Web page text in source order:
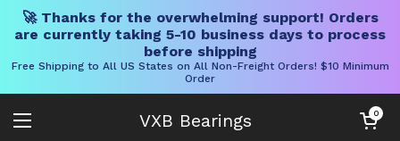
🚀 Thanks for the overwhelming support! Orders
are currently taking 5-10 business days to process
before shipping
Free Shipping to All US States on All Non-Freight Orders! $10 Minimum
Order
VXB Bearings
Open menu
Open cart
0